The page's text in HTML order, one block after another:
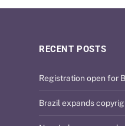
RECENT POSTS
Registration open for
Brazil expands